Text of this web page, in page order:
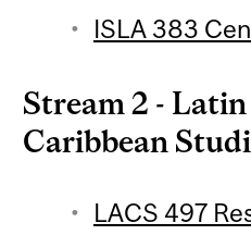
ISLA 383
Stream 2 -
Caribbean
LACS 497